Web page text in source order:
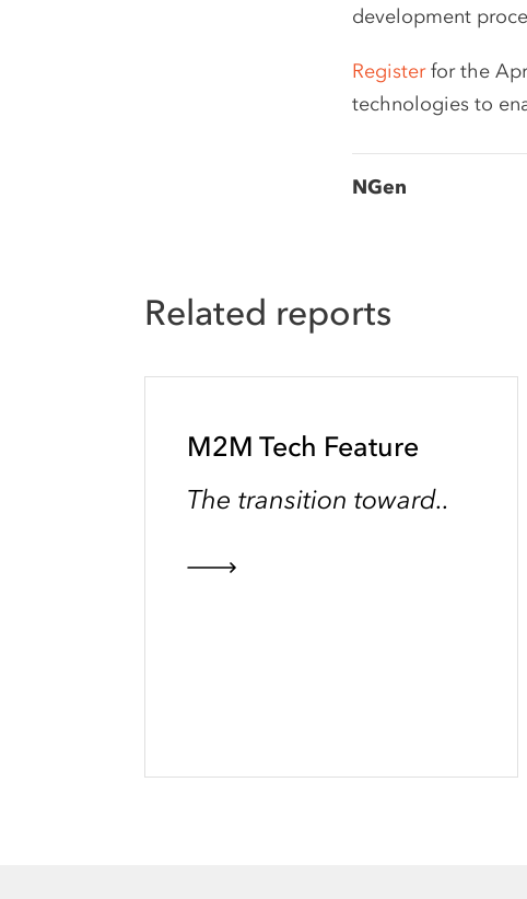
development
Registerfor the
technologies to
NGen
Related reports
M2M Tech Feature
The transition toward..